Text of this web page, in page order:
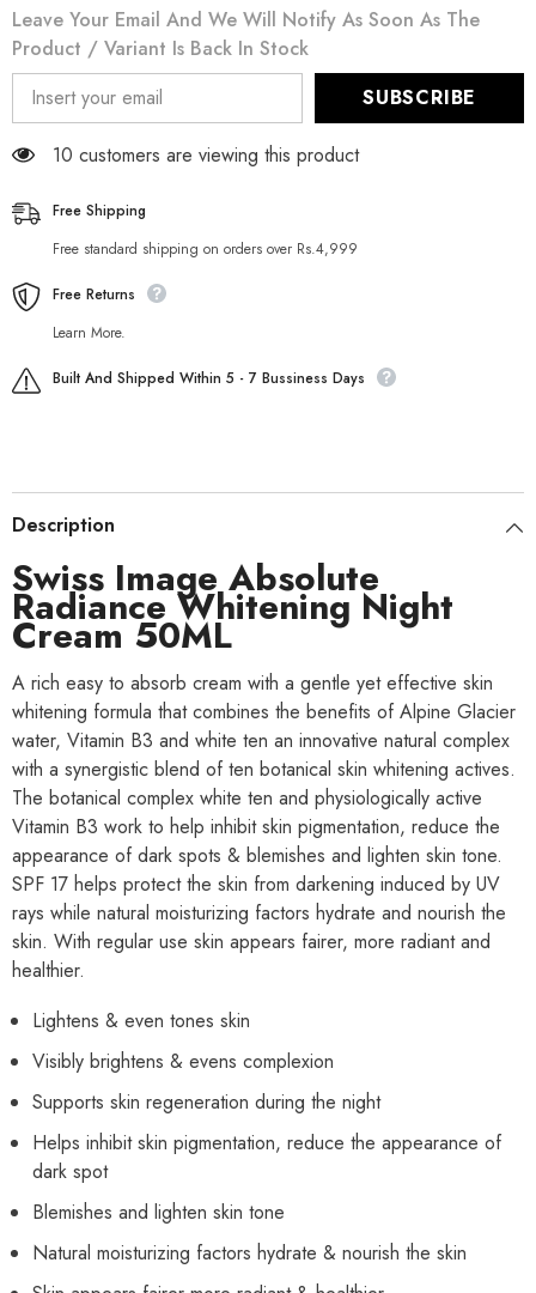
Leave Your Email And We Will Notify As Soon As The
Product / Variant Is Back In Stock
SUBSCRIBE
18 customers are viewing this product
Free Shipping
Free standard shipping on orders over Rs.4,999
Free Returns
Learn More.
Built And Shipped Within 5 - 7 Bussiness Days
Description
Swiss Image Absolute
Radiance Whitening Night
Cream 50ML
A rich easy to absorb cream with a gentle yet effective skin
whitening formula that combines the benefits of Alpine Glacier
water, Vitamin B3 and white ten an innovative natural complex
with a synergistic blend of ten botanical skin whitening actives.
The botanical complex white ten and physiologically active
Vitamin B3 work to help inhibit skin pigmentation, reduce the
appearance of dark spots & blemishes and lighten skin tone.
SPF 17 helps protect the skin from darkening induced by UV
rays while natural moisturizing factors hydrate and nourish the
skin. With regular use skin appears fairer, more radiant and
healthier.
Lightens & even tones skin
Visibly brightens & evens complexion
Supports skin regeneration during the night
Helps inhibit skin pigmentation, reduce the appearance of
dark spot
Blemishes and lighten skin tone
Natural moisturizing factors hydrate & nourish the skin